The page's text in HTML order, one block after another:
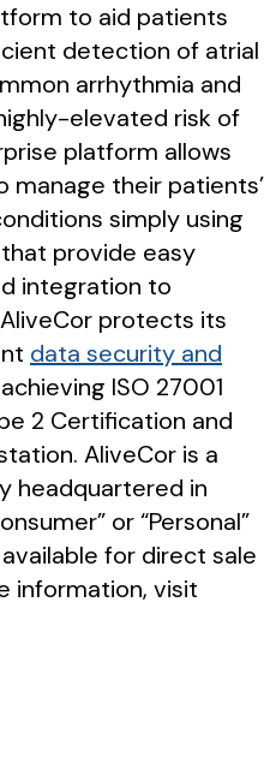
to aid patients
detection of atrial
arrhythmia and
elevated risk of
platform allows
their patients’
simply using
provide easy
integration to
protects its
data security and
ISO 27001
2 Certification and
AliveCor is a
headquartered in
or “Personal”
for direct sale
information, visit